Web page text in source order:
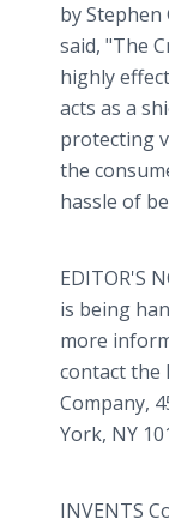
by
said, "The
highly
acts as a
protecting
the
hassle of
EDITOR'S
is being
more
contact the
Company,
York, NY
INVENTS